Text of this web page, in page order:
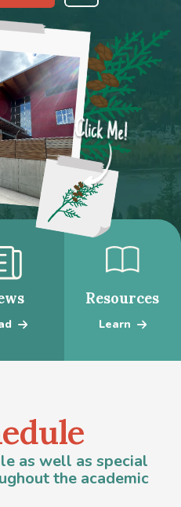
Resources
Learn
as well as special
the academic